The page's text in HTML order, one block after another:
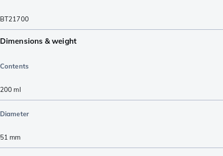
BT21700
Dimensions & weight
Contents
200 ml
Diameter
51 mm